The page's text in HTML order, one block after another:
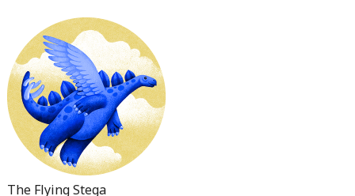
The Flying Stega